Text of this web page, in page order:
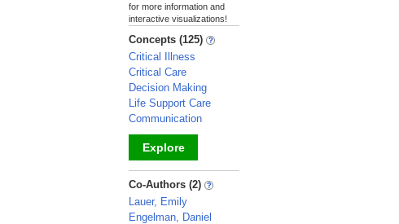
for more information and
interactive visualizations!
Concepts (125)
Critical Illness
Critical Care
Decision Making
Life Support Care
Communication
Explore
_
Co-Authors (2)
Lauer, Emily
Engelman, Daniel